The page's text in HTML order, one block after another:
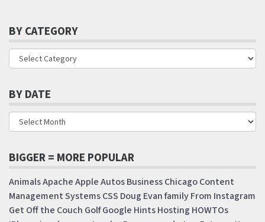
BY CATEGORY
BY DATE
BIGGER = MORE POPULAR
AnimalsApacheAppleAutosBusinessChicagoContent
Management SystemsCSS Doug EvanfamilyFrom Instagram
Get Off the Couch GolfGoogle HintsHosting HOWTOs